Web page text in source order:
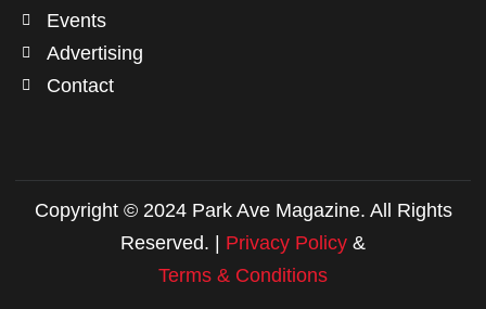
Events
Advertising
Contact
Copyright © 2024 Park Ave Magazine. All Rights
Reserved. | Privacy Policy &
Terms & Conditions